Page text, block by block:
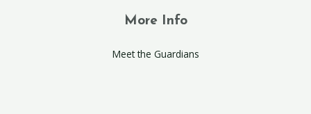
More Info
Meet the Guardians